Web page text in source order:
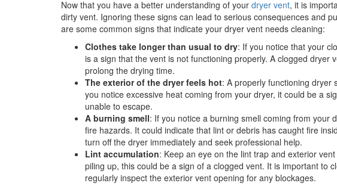
Now that you have a better understanding of your dryer vent, it is
dirty vent. Ignoring these signs can lead to serious consequences and
are some common signs that indicate your dryer vent needs cleaning:
Clothes take longer than usual to dry: If you notice that your
is a sign that the vent is not functioning properly. A clogged dryer
prolong the drying time.
The exterior of the dryer feels hot: A properly functioning dryer
you notice excessive heat coming from your dryer, it could be a
unable to escape.
A burning smell: If you notice a burning smell coming from your
fire hazards. It could indicate that lint or debris has caught fire
turn off the dryer immediately and seek professional help.
Lint accumulation: Keep an eye on the lint trap and exterior
piling up, this could be a sign of a clogged vent. It is important to
regularly inspect the exterior vent opening for any blockages.